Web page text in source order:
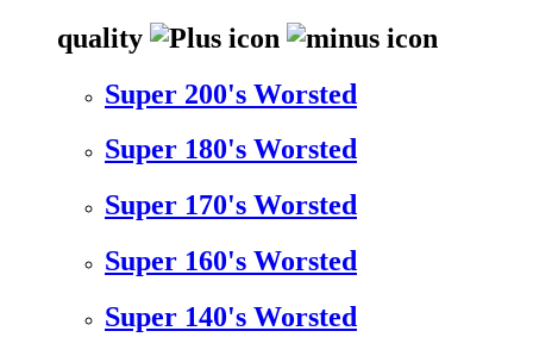
quality
Super 200's Worsted
Super 180's Worsted
Super 170's Worsted
Super 160's Worsted
Super 140's Worsted